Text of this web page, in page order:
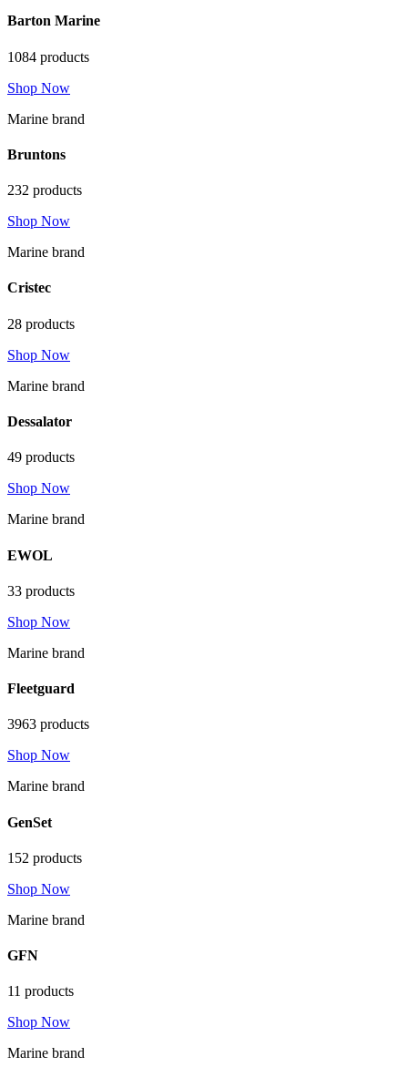
Barton Marine
1084 products
Shop Now
Marine brand
Bruntons
232 products
Shop Now
Marine brand
Cristec
28 products
Shop Now
Marine brand
Dessalator
49 products
Shop Now
Marine brand
EWOL
33 products
Shop Now
Marine brand
Fleetguard
3963 products
Shop Now
Marine brand
GenSet
152 products
Shop Now
Marine brand
GFN
11 products
Shop Now
Marine brand